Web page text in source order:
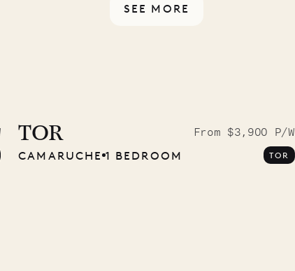
SEE MORE
TOR
From $3,900 P/W
CAMARUCHE 1 BEDROOM TOR